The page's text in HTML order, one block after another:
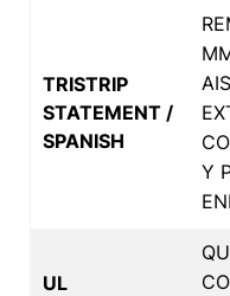
TRISTRIP
STATEMENT /
SPANISH
Y
UL